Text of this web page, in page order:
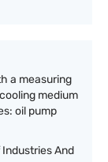
a measuring
medium
oil pump
And